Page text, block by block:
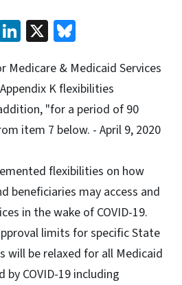
LinkedIn
X
Medicare & Medicaid Services
K flexibilities
"for a period of 90
item 7 below. - April 9, 2020
flexibilities on how
beneficiaries may access and
in the wake of COVID-19.
limits for specific State
will be relaxed for all Medicaid
COVID-19 including